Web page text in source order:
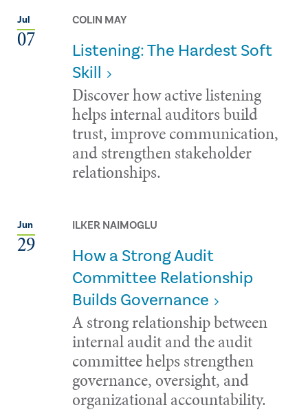
Jul
07
COLIN MAY
Listening: The Hardest Soft
Skill
Discover how active listening
helps internal auditors build
trust, improve communication,
and strengthen stakeholder
relationships.
Jun
29
ILKER NAIMOGLU
How a Strong Audit
Committee Relationship
Builds Governance
A strong relationship between
internal audit and the audit
committee helps strengthen
governance, oversight, and
organizational accountability.